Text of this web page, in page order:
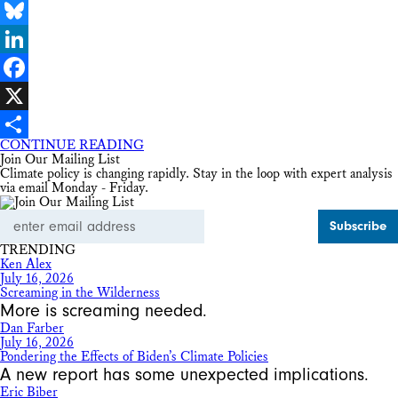
Email
Bluesky
LinkedIn
Facebook
X
Share
CONTINUE READING
Join Our Mailing List
Climate policy is changing rapidly. Stay in the loop with expert analysis
via email Monday - Friday.
Address
TRENDING
Ken Alex
July 16, 2026
Screaming in the Wilderness
More is screaming needed.
Dan Farber
July 16, 2026
Pondering the Effects of Biden’s Climate Policies
A new report has some unexpected implications.
Eric Biber